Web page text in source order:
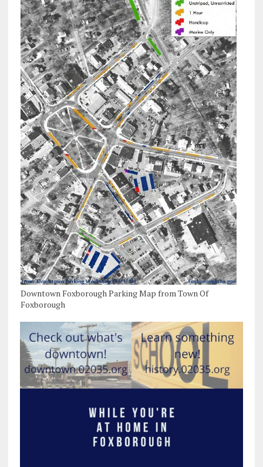
Downtown Foxborough Parking Map from Town Of
Foxborough